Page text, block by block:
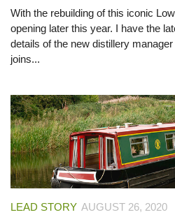
With the rebuilding of this iconic
opening later this year. I have the
details of the new distillery
joins...
LEAD STORY AUGUST 26, 2020